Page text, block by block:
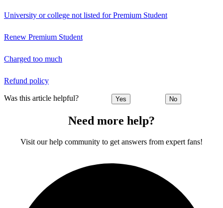
University or college not listed for Premium Student
Renew Premium Student
Charged too much
Refund policy
Was this article helpful? Yes No
Need more help?
Visit our help community to get answers from expert fans!